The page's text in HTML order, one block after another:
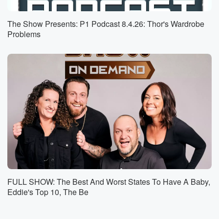
we've brought things up before, and you know she
and these are very similar actions.
Speaker 1(00:55):
Speaker 3(00:56):
Oh obviously Emily at the any kind of store look
out because there there could be disaster happening.
That happened.
But before then, she did something at the ball field
that hearkens back to her going down super early to
the pool and reserving her pool chair. Okay, you know
when she puts the towel down and that that means
all that that beach chair is the poolchairs taking
The Show Presents: P1 Podcast 8.4.26: Thor's Wardrobe
Problems
FULL SHOW: The Best And Worst States To Have A Baby,
Eddie's Top 10, The Be